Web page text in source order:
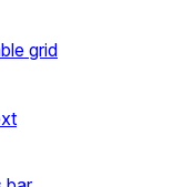
grid